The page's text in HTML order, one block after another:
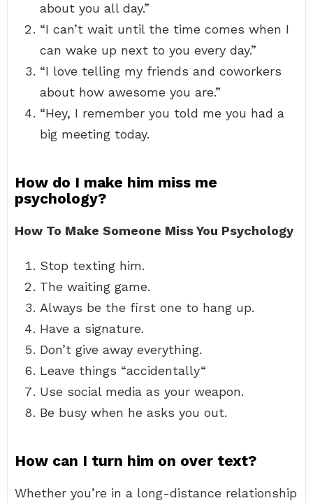
about you all day.”
“I can’t wait until the time comes when I
can wake up next to you every day.”
“I love telling my friends and coworkers
about how awesome you are.”
“Hey, I remember you told me you had a
big meeting today.
How do I make him miss me
psychology?
How To Make Someone Miss You Psychology
Stop texting him.
The waiting game.
Always be the first one to hang up.
Have a signature.
Don’t give away everything.
Leave things “accidentally“
Use social media as your weapon.
Be busy when he asks you out.
How can I turn him on over text?
Whether you’re in a long-distance relationship